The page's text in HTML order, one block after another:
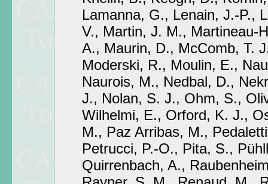
Lamanna, G., Lenain, J.-P.,
V., Martin, J. M., Martineau-
A., Maurin, D., McComb, T.
Moderski, R., Moulin, E.,
Naurois, M., Nedbal, D.,
J., Nolan, S. J., Ohm, S.,
Wilhelmi, E., Orford, K. J.,
M., Paz Arribas, M.,
Petrucci, P.-O., Pita, S.,
Quirrenbach, A.,